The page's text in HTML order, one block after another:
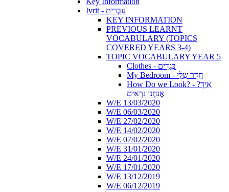
Ivrit - עִבְרִית
KEY INFORMATION
PREVIOUS LEARNT
VOCABULARY (TOPICS
COVERED YEARS 3-4)
TOPIC VOCABULARY YEAR 5
Clothes - בְּגָדִים
My Bedroom - חֶדֶר שֶׁלִּי
How Do we Look? - ?אֵיךְ
אֲנַחְנוּ נִרְאִים
W/E 13/03/2020
W/E 06/03/2020
W/E 27/02/2020
W/E 14/02/2020
W/E 07/02/2020
W/E 31/01/2020
W/E 24/01/2020
W/E 17/01/2020
W/E 13/12/2019
W/E 06/12/2019